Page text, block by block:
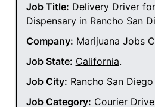
Job Title: Delivery Driver
Dispensary in Rancho San
Company: Marijuana Jobs
Job State: California.
Job City: Rancho San
Job Category: Courier